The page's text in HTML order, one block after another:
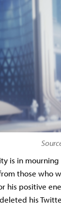
is in
those who
his positive
his